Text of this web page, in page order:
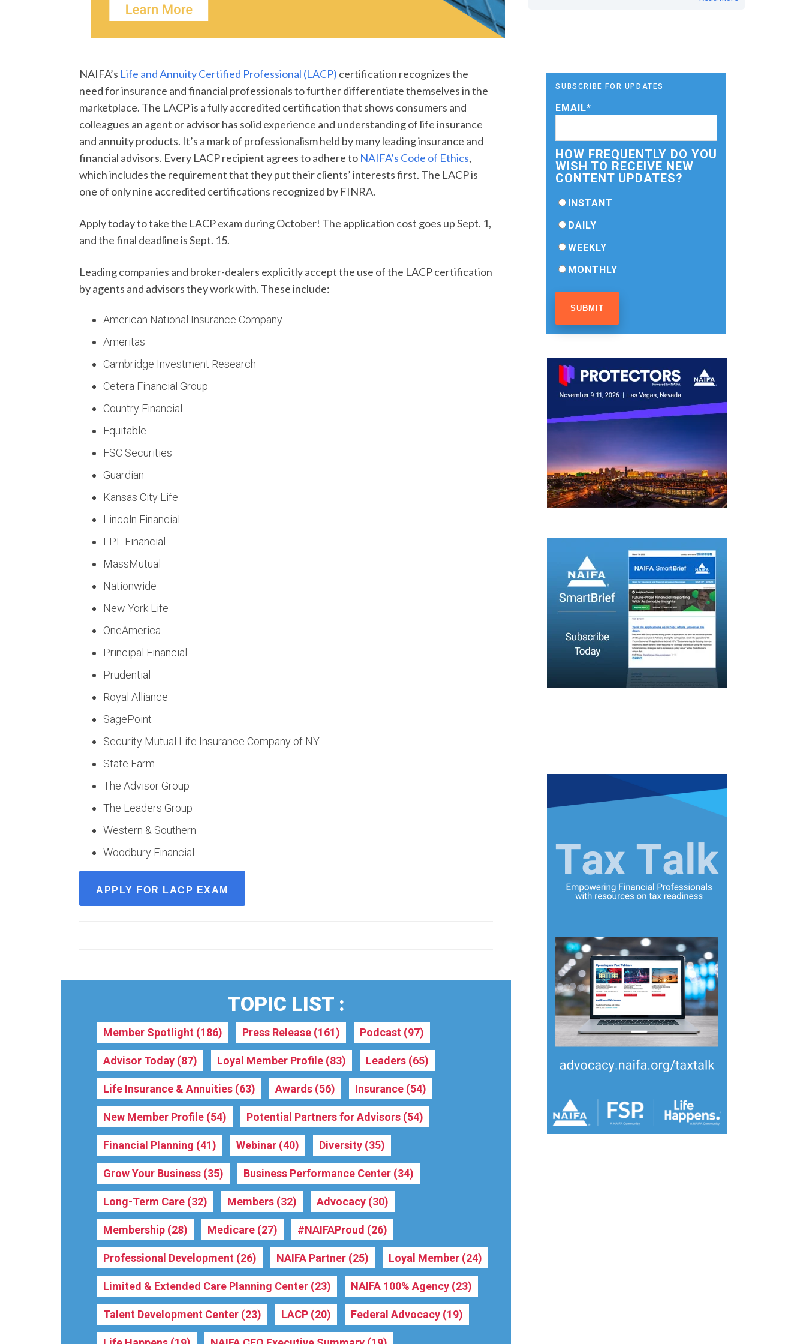
NAIFA’s Life and Annuity Certified Professional (LACP) certification recognizes the
need for insurance and financial professionals to further differentiate themselves in the
marketplace. The LACP is a fully accredited certification that shows consumers and
colleagues an agent or advisor has solid experience and understanding of life insurance
and annuity products. It’s a mark of professionalism held by many leading insurance and
financial advisors. Every LACP recipient agrees to adhere to NAIFA’s Code of Ethics,
which includes the requirement that they put their clients’ interests first. The LACP is
one of only nine accredited certifications recognized by FINRA.
Apply today to take the LACP exam during October! The application cost goes up Sept. 1,
and the final deadline is Sept. 15.
Leading companies and broker-dealers explicitly accept the use of the LACP certification
by agents and advisors they work with. These include:
American National Insurance Company
Ameritas
Cambridge Investment Research
Cetera Financial Group
Country Financial
Equitable
FSC Securities
Guardian
Kansas City Life
Lincoln Financial
LPL Financial
MassMutual
Nationwide
New York Life
OneAmerica
Principal Financial
Prudential
Royal Alliance
SagePoint
Security Mutual Life Insurance Company of NY
State Farm
The Advisor Group
The Leaders Group
Western & Southern
Woodbury Financial
APPLY FOR LACP EXAM
TOPIC LIST :
Member Spotlight (186) Press Release (161) Podcast (97)
Advisor Today (87) Loyal Member Profile (83) Leaders (65)
Life Insurance & Annuities (63) Awards (56) Insurance (54)
New Member Profile (54) Potential Partners for Advisors (54)
Financial Planning (41) Webinar (40) Diversity (35)
Grow Your Business (35) Business Performance Center (34)
Long-Term Care (32) Members (32) Advocacy (30)
Membership (28) Medicare (27) #NAIFAProud (26)
Professional Development (26) NAIFA Partner (25) Loyal Member (24)
Limited & Extended Care Planning Center (23) NAIFA 100% Agency (23)
Talent Development Center (23) LACP (20) Federal Advocacy (19)
SUBSCRIBE FOR UPDATES
EMAIL*
HOW FREQUENTLY DO YOU
WISH TO RECEIVE NEW
CONTENT UPDATES?
INSTANT
DAILY
WEEKLY
MONTHLY